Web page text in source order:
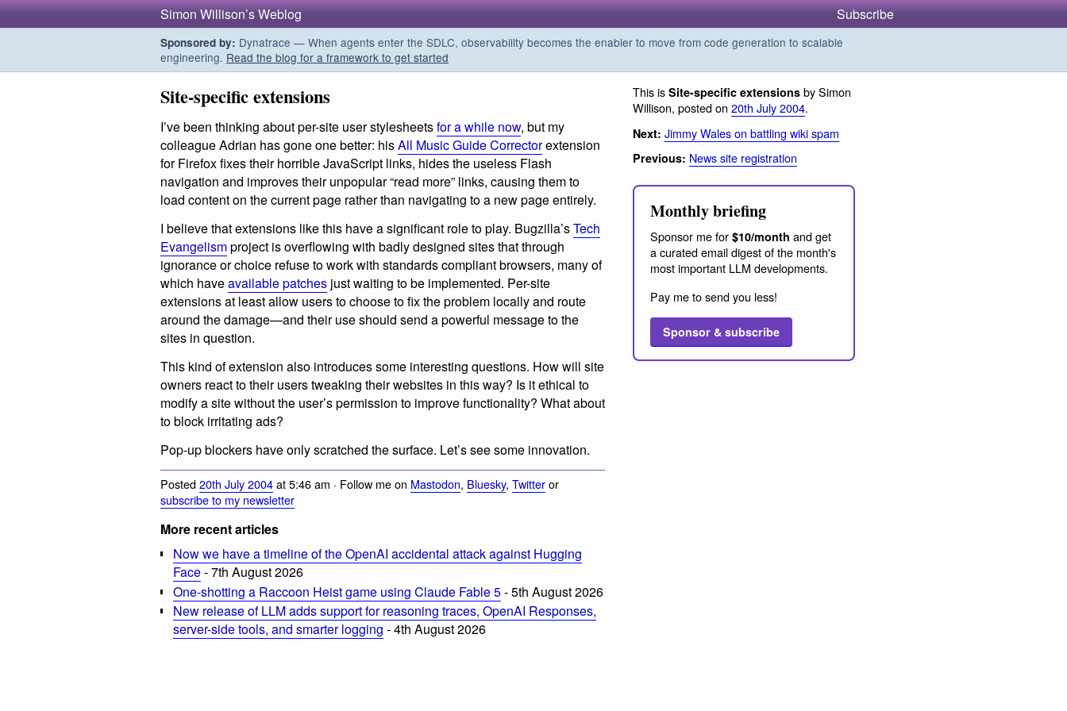
Simon Willison’s Weblog Subscribe
Sponsored by: Dynatrace — When agents enter the SDLC, observability becomes the enabler to move from code generation to scalable
engineering. Read the blog for a framework to get started
Site-specific extensions
I’ve been thinking about per-site user stylesheetsfor a while now, but my
colleague Adrian has gone one better: hisAll Music Guide Correctorextension
for Firefox fixes their horrible JavaScript links, hides the useless Flash
navigation and improves their unpopular “read more” links, causing them to
load content on the current page rather than navigating to a new page entirely.
I believe that extensions like this have a significant role to play. Bugzilla’sTech
Evangelismproject is overflowing with badly designed sites that through
ignorance or choice refuse to work with standards compliant browsers, many of
which haveavailable patches just waiting to be implemented. Per-site
extensions at least allow users to choose to fix the problem locally and route
around the damage—and their use should send a powerful message to the
sites in question.
This kind of extension also introduces some interesting questions. How will site
owners react to their users tweaking their websites in this way? Is it ethical to
modify a site without the user’s permission to improve functionality? What about
to block irritating ads?
Pop-up blockers have only scratched the surface. Let’s see some innovation.
Posted20th July 2004at 5:46 am · Follow me on Mastodon, Bluesky, Twitteror
subscribe to my newsletter
More recent articles
Now we have a timeline of the OpenAI accidental attack against Hugging
Face- 7th August 2026
One-shotting a Raccoon Heist game using Claude Fable 5- 5th August 2026
New release of LLM adds support for reasoning traces, OpenAI Responses,
server-side tools, and smarter logging - 4th August 2026
This is Site-specific extensions by Simon
Willison, posted on 20th July 2004.
Next: Jimmy Wales on battling wiki spam
Previous: News site registration
Monthly briefing
Sponsor me for $10/month and get
a curated email digest of the month's
most important LLM developments.
Pay me to send you less!
Sponsor & subscribe